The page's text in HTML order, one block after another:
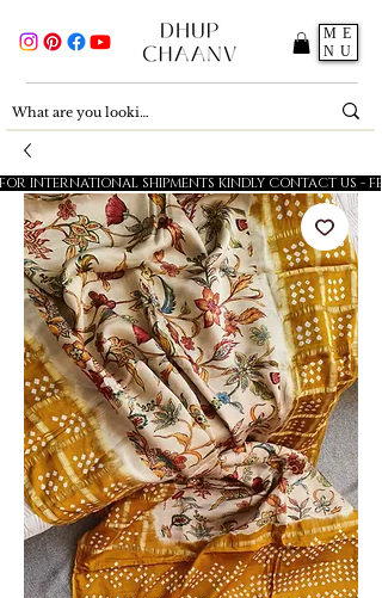
ME
NU
FOR INTERNATIONAL SHIPMENTS KINDLY CONTACT US -